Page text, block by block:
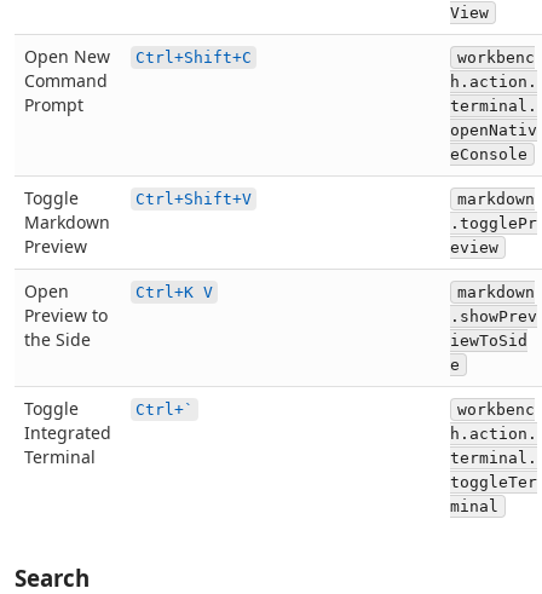
View
Open New
Command
Prompt
Ctrl+Shift+C
workbenc
h.action.
terminal.
openNativ
eConsole
Toggle
Markdown
Preview
Ctrl+Shift+V
markdown
.togglePr
eview
Open
Preview to
the Side
Ctrl+K V
markdown
.showPrev
iewToSid
e
Toggle
Integrated
Terminal
Ctrl+`
workbenc
h.action.
terminal.
toggleTer
minal
Search